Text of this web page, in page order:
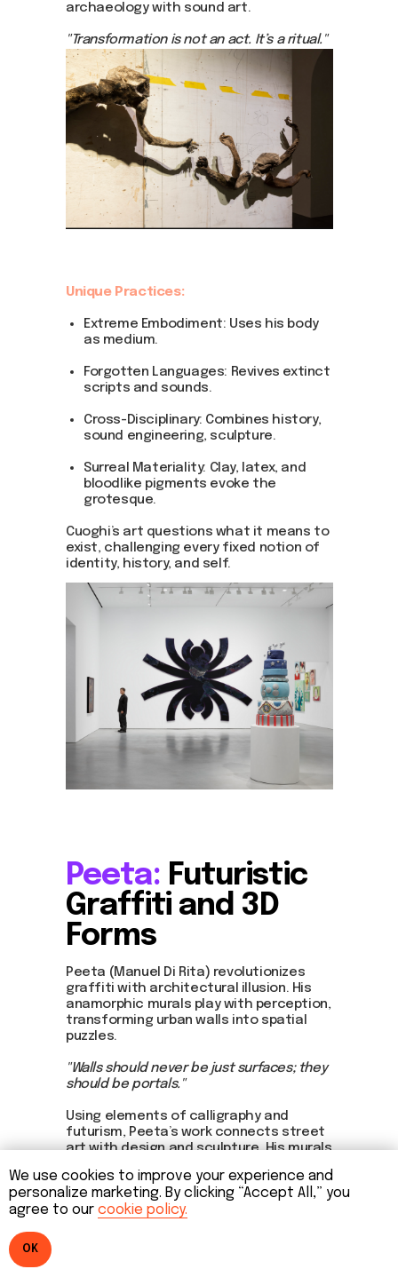
archaeology with sound art.
"Transformation is not an act. It’s a ritual."
Unique Practices:
Extreme Embodiment: Uses his body
as medium.
Forgotten Languages: Revives extinct
scripts and sounds.
Cross-Disciplinary: Combines history,
sound engineering, sculpture.
Surreal Materiality: Clay, latex, and
bloodlike pigments evoke the
grotesque.
Cuoghi’s art questions what it means to
exist, challenging every fixed notion of
identity, history, and self.
Peeta: Futuristic
Graffiti and 3D
Forms
Peeta (Manuel Di Rita) revolutionizes
graffiti with architectural illusion. His
anamorphic murals play with perception,
transforming urban walls into spatial
puzzles.
"Walls should never be just surfaces; they
should be portals."
Using elements of calligraphy and
futurism, Peeta’s work connects street
art with design and sculpture. His murals
style influences urban aesthetics
worldwide.
artist@domartresidence.com
Cookies policy
Write on Instagram
Agreement to the processing of personal data
of website visitors
hello@domartresidence.com
DOM Headquarters: Barcelona, Portal Nou, 35, bajos
We use cookies to improve your experience and
personalize marketing. By clicking “Accept All,” you
agree to our cookie policy.
OK